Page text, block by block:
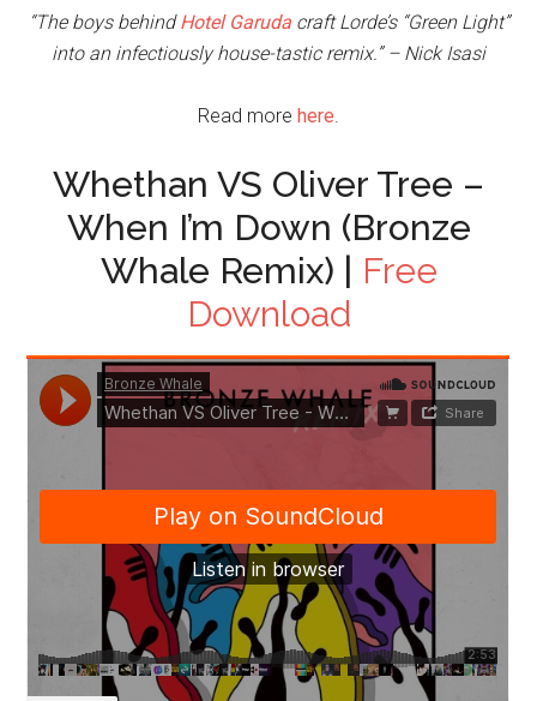
“The boys behindHotel Garudacraft Lorde’s “Green Light”
into an infectiously house-tastic remix.” – Nick Isasi
Read more here.
Whethan VS Oliver Tree –
When I’m Down (Bronze
Whale Remix) | Free
Download